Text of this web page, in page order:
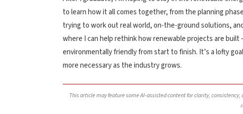
to learn how it all comes together, from the planning
trying to work out real world, on-the-ground solutions,
where I can help rethink how renewable projects are
environmentally friendly from start to finish. It’s a lofty
more necessary as the industry grows.
This article may feature some AI-assisted content for clarity,